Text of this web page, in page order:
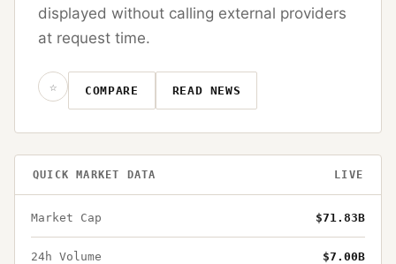
displayed without calling external providers
at request time.
☆ COMPARE READ NEWS
QUICK MARKET DATA LIVE
Market Cap $71.83B
24h Volume $7.00B